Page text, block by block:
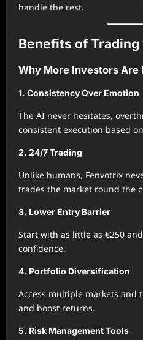
handle the rest.
Benefits of
Why More Investors Are
1. Consistency Over Emotion
The AI never hesitates,
consistent execution based
2. 24/7 Trading
Unlike humans, Fenvotrix
trades the market round the
3. Lower Entry Barrier
Start with as little as €250
confidence.
4. Portfolio Diversification
Access multiple markets
and boost returns.
5. Risk Management Tools